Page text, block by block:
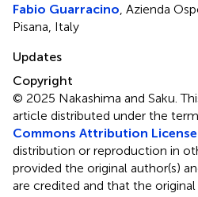
Fabio Guarracino , Azienda
Pisana, Italy
Updates
Copyright
© 2025 Nakashima and Saku.
article distributed under the
Commons Attribution License
distribution or reproduction in
provided the original author(s)
are credited and that the